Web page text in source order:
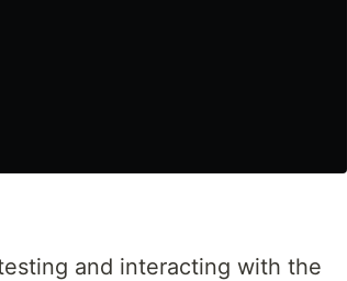
and interacting with the